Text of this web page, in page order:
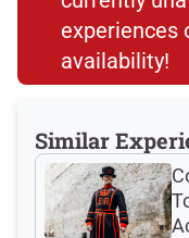
experiences
availability!​
Similar
Meeting Point
Total
Reviews: 202